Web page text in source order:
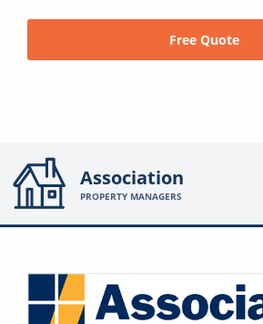
Free Quote
Association
PROPERTY MANAGERS